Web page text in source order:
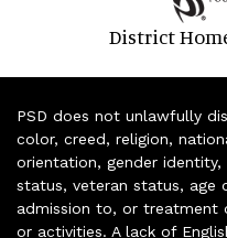
District
PSD does not unlawfully
color, creed, religion,
orientation, gender
status, veteran status, age
admission to, or treatment
or activities. A lack of